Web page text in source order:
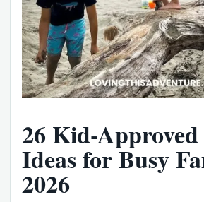
26 Kid-
Ideas for Busy
2026